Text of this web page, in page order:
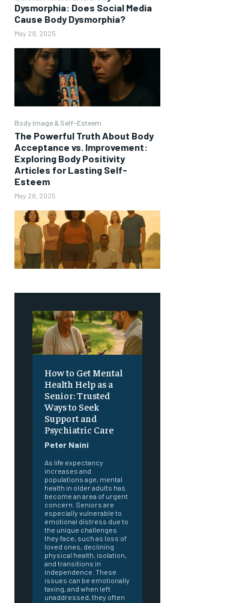
Dysmorphia: Does Social Media
Cause Body Dysmorphia?
May 29, 2025
Body Image & Self-Esteem
The Powerful Truth About Body
Acceptance vs. Improvement:
Exploring Body Positivity
Articles for Lasting Self-
Esteem
May 28, 2025
How to Get Mental
Health Help as a
Senior: Trusted
Ways to Seek
Support and
Psychiatric Care
Peter Naini
As life expectancy
increases and
populations age, mental
health in older adults has
become an area of urgent
concern. Seniors are
especially vulnerable to
emotional distress due to
the unique challenges
they face, such as loss of
loved ones, declining
physical health, isolation,
and transitions in
independence. These
issues can be emotionally
taxing, and when left
unaddressed, they often